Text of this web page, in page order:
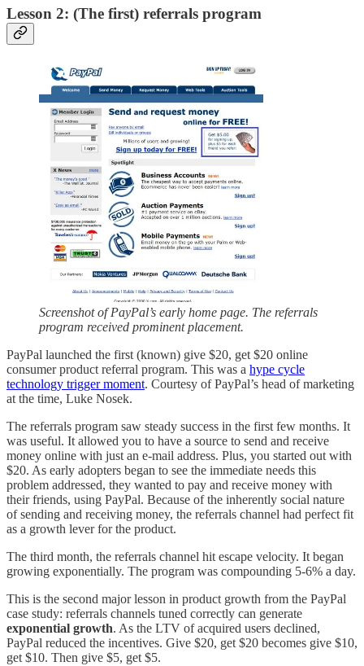
Lesson 2: (The first) referrals program
Screenshot of PayPal’s early home page. The referrals
program received prominent placement.
PayPal launched the first (known) give $20, get $20 online
consumer product referral program. This was a hype cycle
technology trigger moment. Courtesy of PayPal’s head of marketing
at the time, Luke Nosek.
The referrals program saw steady success in the first few months. It
was useful. It allowed you to have a source to send and receive
money online with just an e-mail address. Plus, you started out with
$20. As early adopters began to see the immediate needs this
problem addressed, they wanted to pay and receive money with
their friends, using PayPal. Because of the inherently social nature
of sending and receiving money, the referrals channel had perfect fit
as a growth lever for the product.
The third month, the referrals channel hit escape velocity. It began
growing exponentially. The program was compounding 5-6% a day.
This is the second major lesson in product growth from the PayPal
case study: referrals channels tuned correctly can generate
exponential growth. As the LTV of acquired users declined,
PayPal reduced the incentives. Give $20, get $20 becomes give $10,
get $10. Then give $5, get $5.